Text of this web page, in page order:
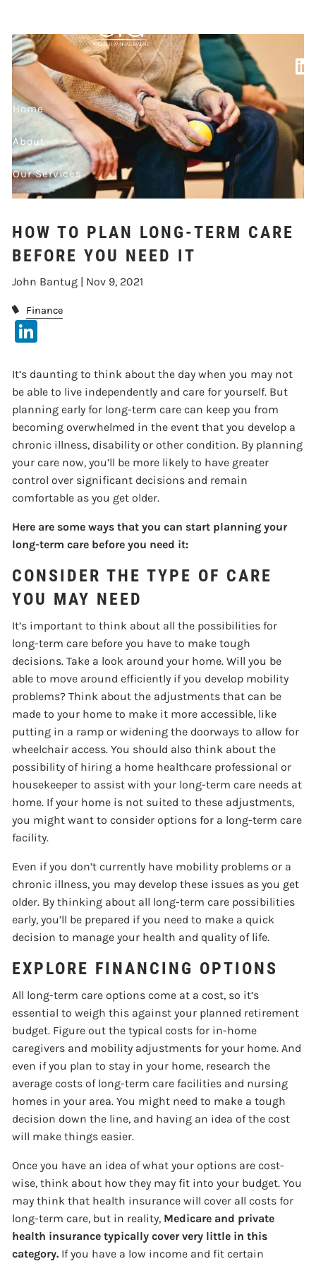
Home
About
Our Services
Contact
IT
HOW TO PLAN LONG-TERM CARE
BEFORE YOU NEED IT
John Bantug | Nov 9, 2021
Finance
It’s daunting to think about the day when you may not
be able to live independently and care for yourself. But
planning early for long-term care can keep you from
becoming overwhelmed in the event that you develop a
chronic illness, disability or other condition. By planning
your care now, you’ll be more likely to have greater
control over significant decisions and remain
comfortable as you get older.
Here are some ways that you can start planning your
long-term care before you need it:
CONSIDER THE TYPE OF CARE
YOU MAY NEED
It’s important to think about all the possibilities for
long-term care before you have to make tough
decisions. Take a look around your home. Will you be
able to move around efficiently if you develop mobility
problems? Think about the adjustments that can be
made to your home to make it more accessible, like
putting in a ramp or widening the doorways to allow for
wheelchair access. You should also think about the
possibility of hiring a home healthcare professional or
housekeeper to assist with your long-term care needs at
home. If your home is not suited to these adjustments,
you might want to consider options for a long-term care
facility.
Even if you don’t currently have mobility problems or a
chronic illness, you may develop these issues as you get
older. By thinking about all long-term care possibilities
early, you’ll be prepared if you need to make a quick
decision to manage your health and quality of life.
EXPLORE FINANCING OPTIONS
All long-term care options come at a cost, so it’s
essential to weigh this against your planned retirement
budget. Figure out the typical costs for in-home
caregivers and mobility adjustments for your home. And
even if you plan to stay in your home, research the
average costs of long-term care facilities and nursing
homes in your area. You might need to make a tough
decision down the line, and having an idea of the cost
will make things easier.
Once you have an idea of what your options are cost-
wise, think about how they may fit into your budget. You
may think that health insurance will cover all costs for
long-term care, but in reality, Medicare and private
health insurance typically cover very little in this
category. If you have a low income and fit certain